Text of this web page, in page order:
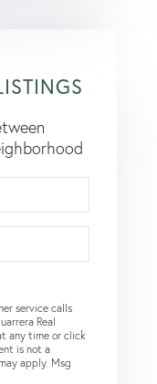
service calls
Real
any time or click
is not a
apply. Msg